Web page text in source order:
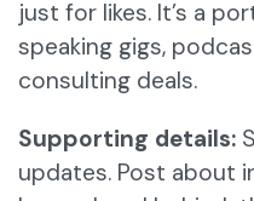
just for likes. It’s a
speaking gigs,
consulting deals.
Supporting details:
updates. Post about